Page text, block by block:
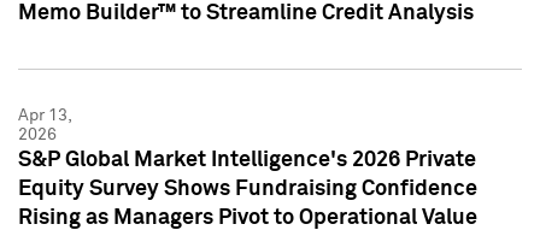
Memo Builder™ to Streamline Credit Analysis
Apr 13,
2026
S&P Global Market Intelligence's 2026 Private
Equity Survey Shows Fundraising Confidence
Rising as Managers Pivot to Operational Value